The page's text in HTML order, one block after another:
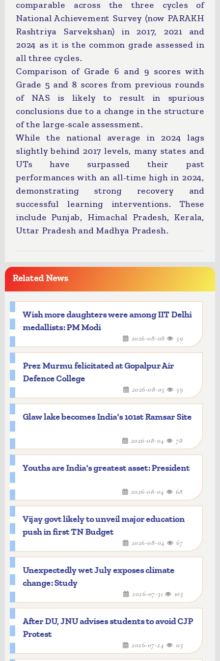
comparable across the three cycles of
National Achievement Survey (now PARAKH
Rashtriya Sarvekshan) in 2017, 2021 and
2024 as it is the common grade assessed in
all three cycles.
Comparison of Grade 6 and 9 scores with
Grade 5 and 8 scores from previous rounds
of NAS is likely to result in spurious
conclusions due to a change in the structure
of the large-scale assessment.
While the national average in 2024 lags
slightly behind 2017 levels, many states and
UTs have surpassed their past
performances with an all-time high in 2024,
demonstrating strong recovery and
successful learning interventions. These
include Punjab, Himachal Pradesh, Kerala,
Uttar Pradesh and Madhya Pradesh.
Related News
Wish more daughters were among IIT Delhi
medallists: PM Modi
2026-08-08 59
Prez Murmu felicitated at Gopalpur Air
Defence College
2026-08-05 59
Glaw lake becomes India's 101st Ramsar Site
2026-08-04 78
Youths are India's greatest asset: President
2026-08-04 68
Vijay govt likely to unveil major education
push in first TN Budget
2026-08-04 67
Unexpectedly wet July exposes climate
change: Study
2026-07-31 103
After DU, JNU advises students to avoid CJP
Protest
2026-07-24 113